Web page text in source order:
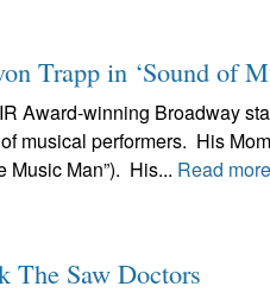
Trapp in ‘Sound of
Award-winning Broadway
musical performers. His
Music Man”). His... Read more
The Saw Doctors